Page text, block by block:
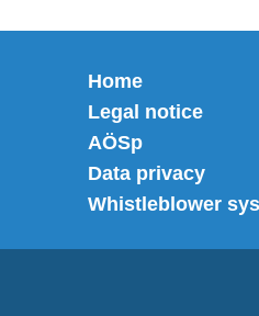
Home
Legal notice
AÖSp
Data privacy
Whistleblower